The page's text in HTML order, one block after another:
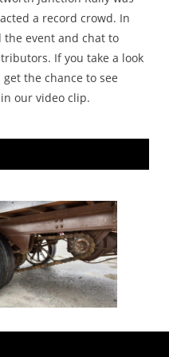
a record crowd. In
event and chat to
If you take a look
the chance to see
our video clip.